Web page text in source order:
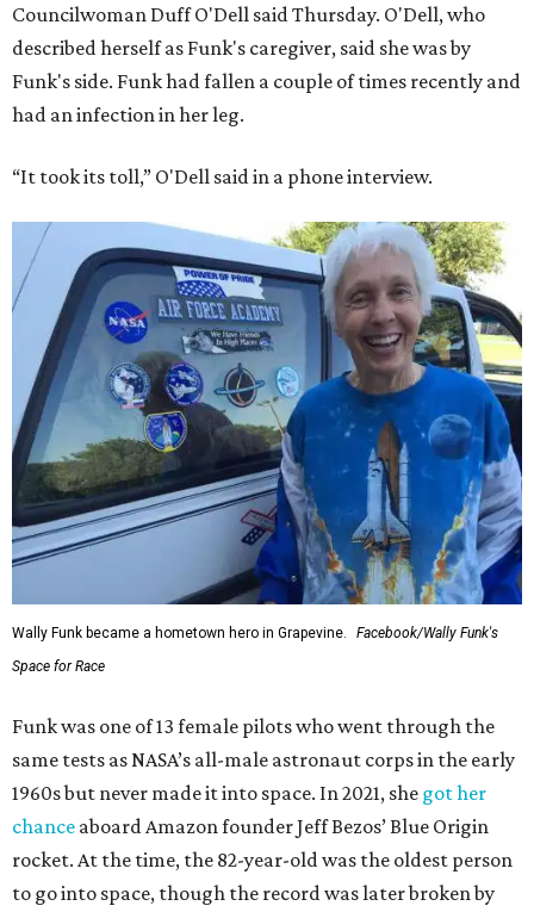
Councilwoman Duff O'Dell said Thursday. O'Dell, who
described herself as Funk's caregiver, said she was by
Funk's side. Funk had fallen a couple of times recently and
had an infection in her leg.
“It took its toll,” O'Dell said in a phone interview.
Wally Funk became a hometown hero in Grapevine.
Facebook/Wally Funk's
Space for Race
Funk was one of 13 female pilots who went through the
same tests as NASA’s all-male astronaut corps in the early
1960s but never made it into space. In 2021, she got her
chance aboard Amazon founder Jeff Bezos’ Blue Origin
rocket. At the time, the 82-year-old was the oldest person
to go into space, though the record was later broken by